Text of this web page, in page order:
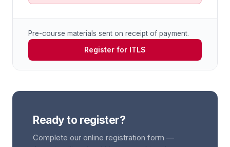
Pre-course materials sent on receipt of payment.
Register for ITLS
Ready to register?
Complete our online registration form —